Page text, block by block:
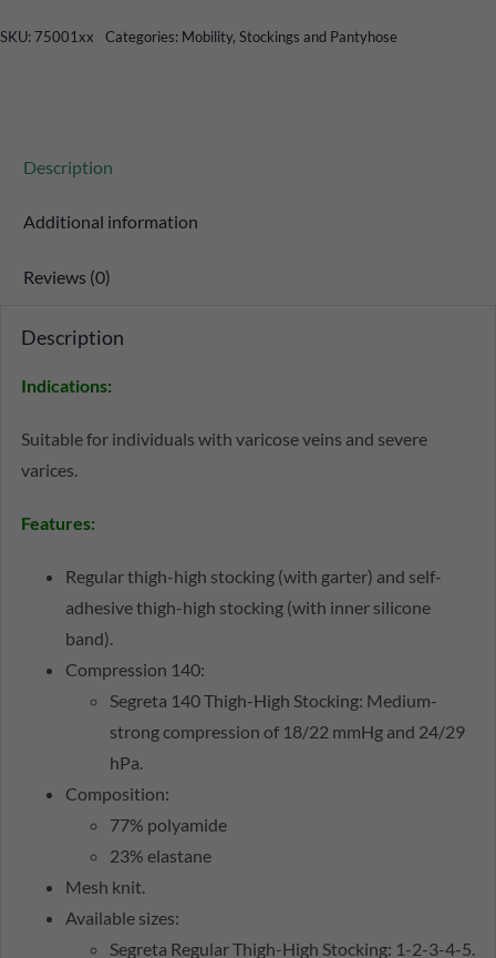
SKU: 75001xx Categories: Mobility, Stockings and Pantyhose
Description
Additional information
Reviews (0)
Description
Indications:
Suitable for individuals with varicose veins and severe
varices.
Features:
Regular thigh-high stocking (with garter) and self-
adhesive thigh-high stocking (with inner silicone
band).
Compression 140:
Segreta 140 Thigh-High Stocking: Medium-
strong compression of 18/22 mmHg and 24/29
hPa.
Composition:
77% polyamide
23% elastane
Mesh knit.
Available sizes:
Segreta Regular Thigh-High Stocking: 1-2-3-4-5.